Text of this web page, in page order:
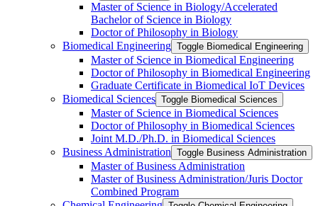
Master of Science in Biology/​Accelerated
Bachelor of Science in Biology
Doctor of Philosophy in Biology
Biomedical Engineering Toggle Biomedical Engineering
Master of Science in Biomedical Engineering
Doctor of Philosophy in Biomedical Engineering
Graduate Certificate in Biomedical IoT Devices
Biomedical Sciences Toggle Biomedical Sciences
Master of Science in Biomedical Sciences
Doctor of Philosophy in Biomedical Sciences
Joint M.D./​Ph.D. in Biomedical Sciences
Business Administration Toggle Business Administration
Master of Business Administration
Master of Business Administration/​Juris Doctor
Combined Program